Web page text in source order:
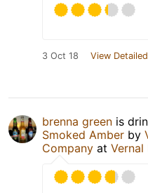
3 Oct 18 View
brenna green is
Smoked Amber by
Company at Vernal